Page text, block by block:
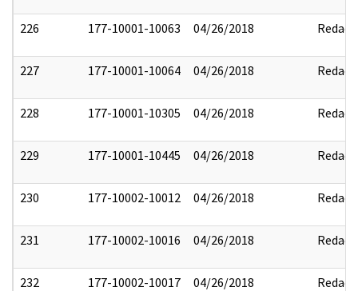
226 177-10001-10063 04/26/2018 Redact
227 177-10001-10064 04/26/2018 Redact
228 177-10001-10305 04/26/2018 Redact
229 177-10001-10445 04/26/2018 Redact
230 177-10002-10012 04/26/2018 Redact
231 177-10002-10016 04/26/2018 Redact
232 177-10002-10017 04/26/2018 Redact